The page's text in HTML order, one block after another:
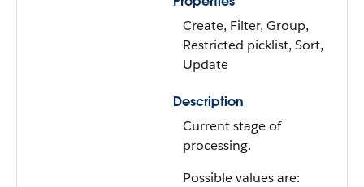
Create, Filter, Group,
Restricted picklist, Sort,
Update
Description
Current stage of
processing.
Possible values are: